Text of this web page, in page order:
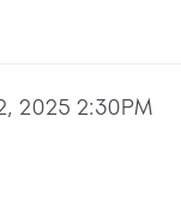
2025 2:30PM